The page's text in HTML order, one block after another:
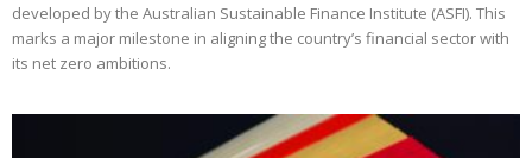
developed by the Australian Sustainable Finance Institute (ASFI). This
marks a major milestone in aligning the country’s financial sector with
its net zero ambitions.